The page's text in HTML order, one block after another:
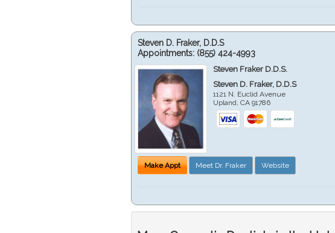
Steven D. Fraker, D.D.S
Appointments: (855) 424-4993
Steven Fraker D.D.S.
Steven D. Fraker, D.D.S
1121 N. Euclid Avenue
Upland ,CA 91786
Make Appt Meet Dr. Fraker Website